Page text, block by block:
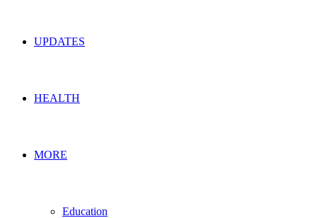
UPDATES
HEALTH
MORE
Education